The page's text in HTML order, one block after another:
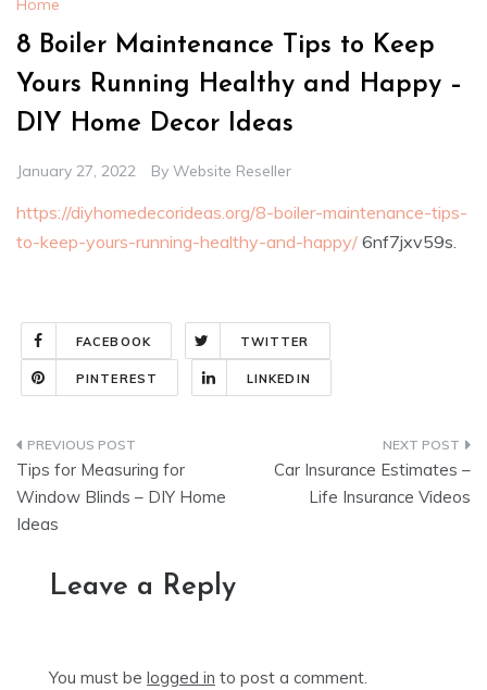
Home
8 Boiler Maintenance Tips to Keep
Yours Running Healthy and Happy –
DIY Home Decor Ideas
January 27, 2022 By Website Reseller
https://diyhomedecorideas.org/8-boiler-maintenance-tips-
to-keep-yours-running-healthy-and-happy/ 6nf7jxv59s.
FACEBOOK TWITTER
PINTEREST LINKEDIN
Post
navigation
Tips for Measuring for
Window Blinds – DIY Home
Ideas
Car Insurance Estimates –
Life Insurance Videos
Leave a Reply
You must be logged in to post a comment.